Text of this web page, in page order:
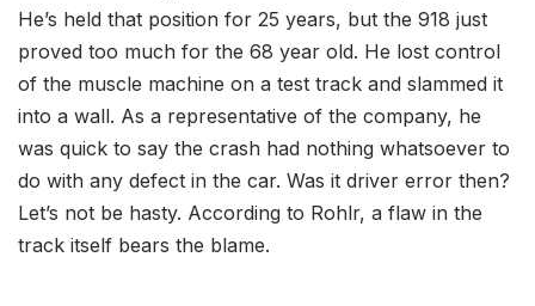
He’s held that position for 25 years, but the 918 just
proved too much for the 68 year old. He lost control
of the muscle machine on a test track and slammed it
into a wall. As a representative of the company, he
was quick to say the crash had nothing whatsoever to
do with any defect in the car. Was it driver error then?
Let’s not be hasty. According to Rohlr, a flaw in the
track itself bears the blame.